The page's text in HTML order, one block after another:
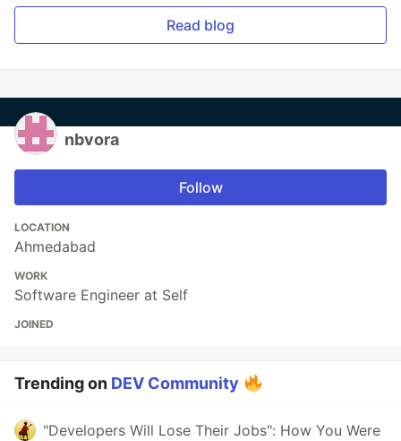
Read blog
nbvora
Follow
LOCATION
Ahmedabad
WORK
Software Engineer at Self
JOINED
Trending on DEV Community
"Developers Will Lose Their Jobs": How You Were